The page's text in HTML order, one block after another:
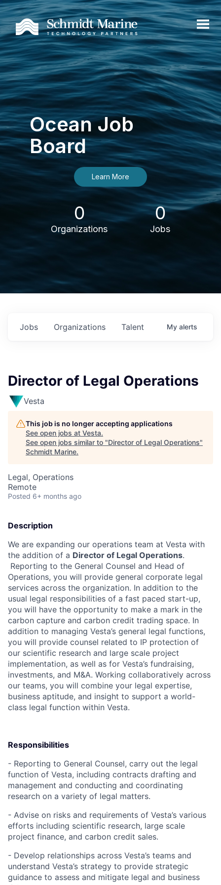
Ocean Job
Board
Learn More
0
Organizations
0
Jobs
Jobs Organizations Talent My alerts
Director of Legal Operations
Vesta
This job is no longer accepting applications
See open jobs at Vesta.
See open jobs similar to "Director of Legal Operations"
Schmidt Marine.
Legal, Operations
Remote
Posted 6+ months ago
Description
We are expanding our operations team at Vesta with
the addition of a Director of Legal Operations.
Reporting to the General Counsel and Head of
Operations, you will provide general corporate legal
services across the organization. In addition to the
usual legal responsibilities of a fast paced start-up,
you will have the opportunity to make a mark in the
carbon capture and carbon credit trading space. In
addition to managing Vesta’s general legal functions,
you will provide counsel related to IP protection of
our scientific research and large scale project
implementation, as well as for Vesta’s fundraising,
investments, and M&A. Working collaboratively across
our teams, you will combine your legal expertise,
business aptitude, and insight to support a world-
class legal function within Vesta.
Responsibilities
- Reporting to General Counsel, carry out the legal
function of Vesta, including contracts drafting and
management and conducting and coordinating
research on a variety of legal matters.
- Advise on risks and requirements of Vesta’s various
efforts including scientific research, large scale
project finance, and carbon credit sales.
- Develop relationships across Vesta’s teams and
understand Vesta’s strategy to provide strategic
guidance to assess and mitigate legal and business